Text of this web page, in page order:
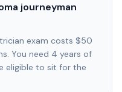
journeyman
exam costs $50
You need 4 years of
eligible to sit for the